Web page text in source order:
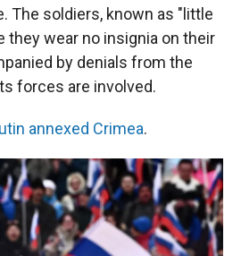
The soldiers, known as "little
they wear no insignia on their
by denials from the
forces are involved.
annexed Crimea.